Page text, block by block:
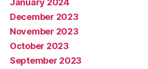
January 2024
December 2023
November 2023
October 2023
September 2023